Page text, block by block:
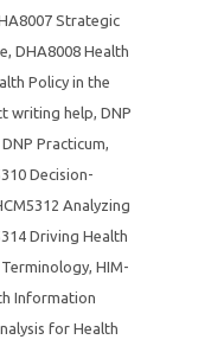
Strategic
, DHA8008 Health
Policy in the
writing help, DNP
Practicum,
Decision-
Analyzing
Driving Health
Terminology, HIM-
Information
for Health